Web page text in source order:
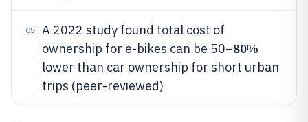
05
A 2022 study found total cost of
ownership for e-bikes can be 50–80%
lower than car ownership for short urban
trips (peer-reviewed)